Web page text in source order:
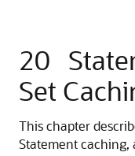
20
Set
This chapter
Statement caching,